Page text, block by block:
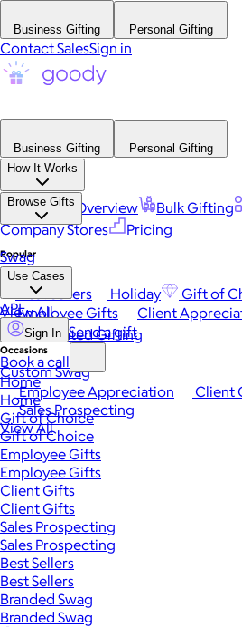
Business Gifting Personal Gifting
Contact SalesSign in
Business Gifting
Personal Gifting
How It Works
Platform Overview Bulk Gifting
Company Stores
Pricing
Browse Gifts
Popular
Best Sellers Holiday Gift of
View All
Occasions
Employee Appreciation Client
Sales Prospecting
View All
Swag
Use Cases
Employee Gifts Client
Automated Gifting
Custom Swag
API
Sign In Send a gift
Book a call
Home
Home
Gift of Choice
Gift of Choice
Employee Gifts
Employee Gifts
Client Gifts
Client Gifts
Sales Prospecting
Sales Prospecting
Best Sellers
Best Sellers
Branded Swag
Branded Swag